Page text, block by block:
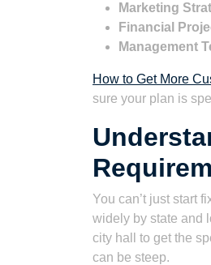
Marketing
Financial
Management
How to Get More
sure your plan is
You can’t just start
widely by state and
city hall to get the
can be steep.